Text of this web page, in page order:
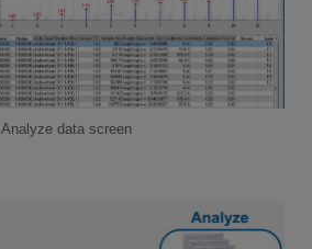
Analyze data screen